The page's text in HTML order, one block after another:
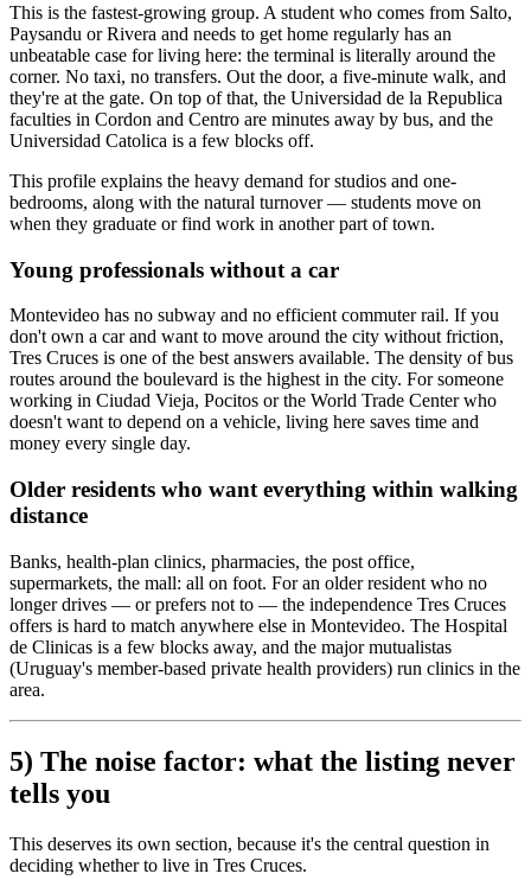
This is the fastest-growing group. A student who comes from Salto,
Paysandu or Rivera and needs to get home regularly has an
unbeatable case for living here: the terminal is literally around the
corner. No taxi, no transfers. Out the door, a five-minute walk, and
they're at the gate. On top of that, the Universidad de la Republica
faculties in Cordon and Centro are minutes away by bus, and the
Universidad Catolica is a few blocks off.
This profile explains the heavy demand for studios and one-
bedrooms, along with the natural turnover — students move on
when they graduate or find work in another part of town.
Young professionals without a car
Montevideo has no subway and no efficient commuter rail. If you
don't own a car and want to move around the city without friction,
Tres Cruces is one of the best answers available. The density of bus
routes around the boulevard is the highest in the city. For someone
working in Ciudad Vieja, Pocitos or the World Trade Center who
doesn't want to depend on a vehicle, living here saves time and
money every single day.
Older residents who want everything within walking
distance
Banks, health-plan clinics, pharmacies, the post office,
supermarkets, the mall: all on foot. For an older resident who no
longer drives — or prefers not to — the independence Tres Cruces
offers is hard to match anywhere else in Montevideo. The Hospital
de Clinicas is a few blocks away, and the major mutualistas
(Uruguay's member-based private health providers) run clinics in the
area.
5) The noise factor: what the listing never
tells you
This deserves its own section, because it's the central question in
deciding whether to live in Tres Cruces.